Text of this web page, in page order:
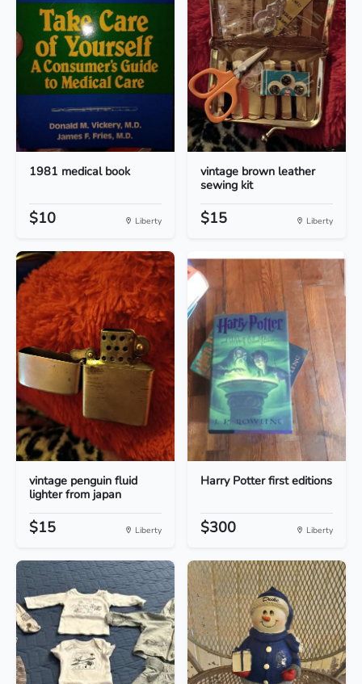
1981 medical book
$10 Liberty
vintage brown leather
sewing kit
$15 Liberty
vintage penguin fluid
lighter from japan
$15 Liberty
Harry Potter first editions
$300 Liberty